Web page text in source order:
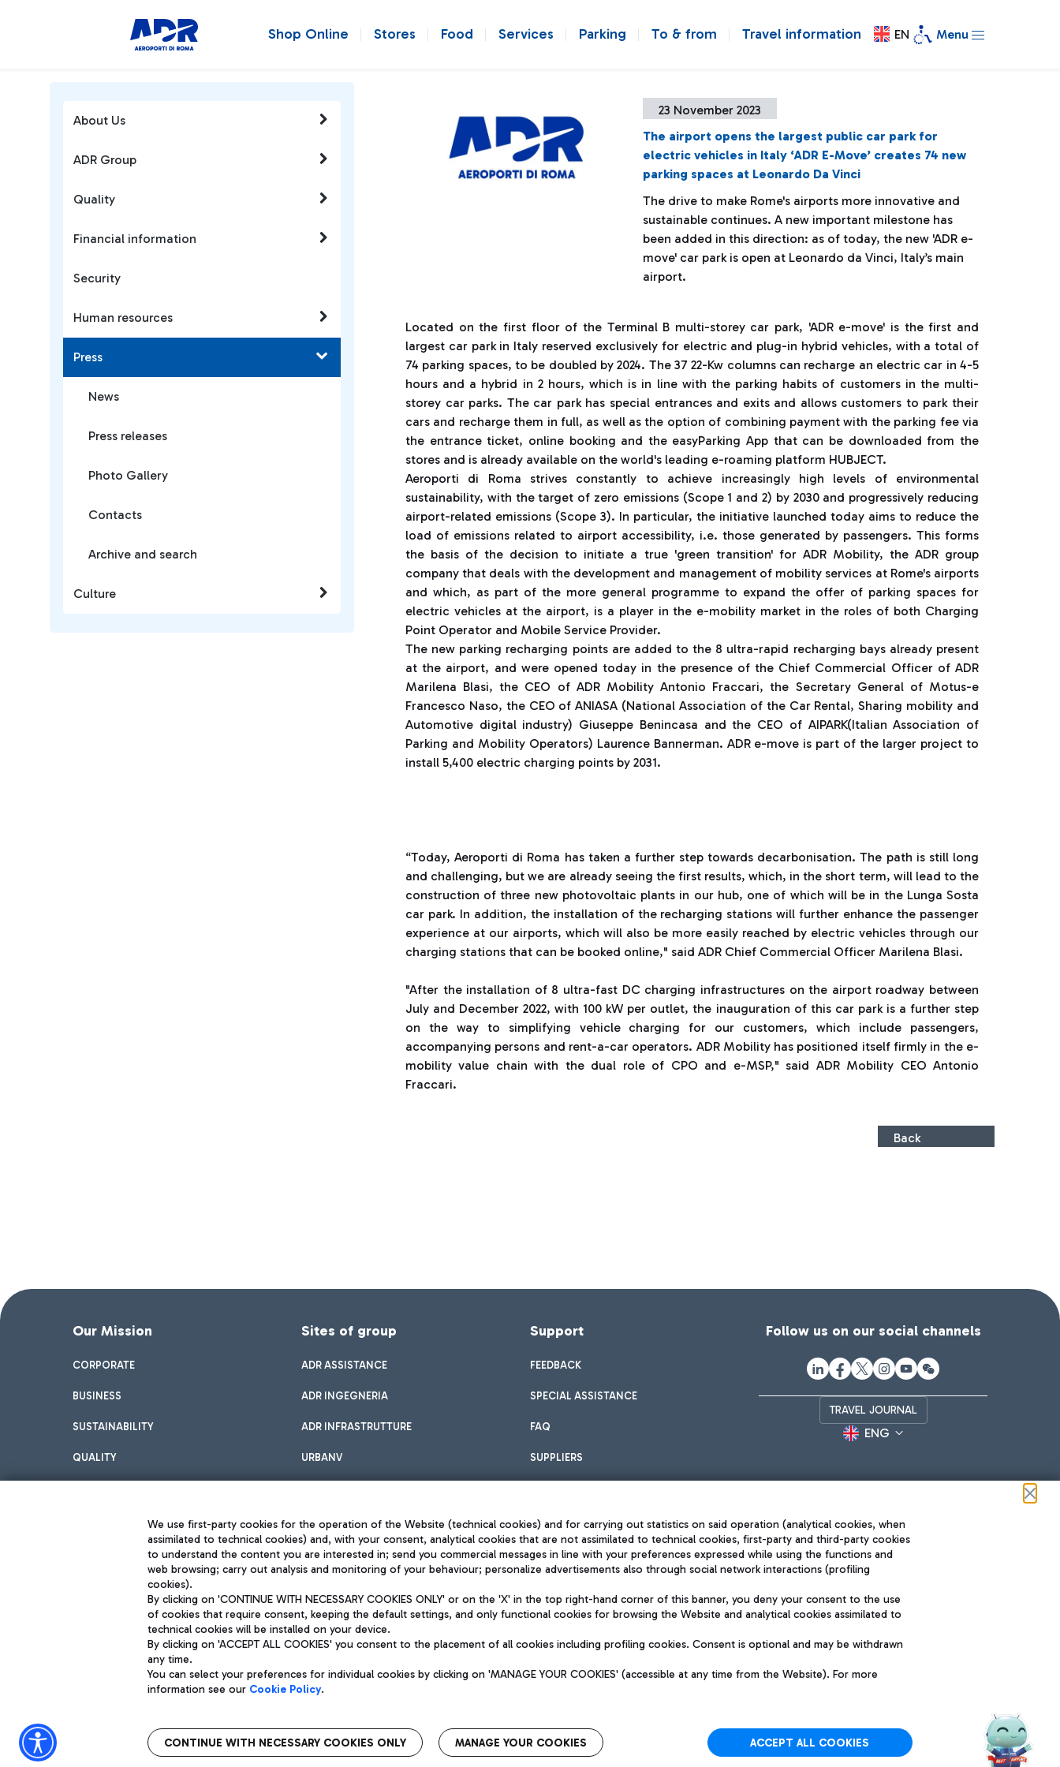
Shop Online Stores Food Services Parking To & from Travel information EN Menu
23 November 2023
The airport opens the largest public car park for
electric vehicles in Italy ‘ADR E-Move’ creates 74 new
parking spaces at Leonardo Da Vinci
The drive to make Rome's airports more innovative and
sustainable continues. A new important milestone has
been added in this direction: as of today, the new 'ADR e-
move' car park is open at Leonardo da Vinci, Italy’s main
airport.
Located on the first floor of the Terminal B multi-storey car park, 'ADR e-move' is the first and
largest car park in Italy reserved exclusively for electric and plug-in hybrid vehicles, with a total of
74 parking spaces, to be doubled by 2024. The 37 22-Kw columns can recharge an electric car in 4-5
hours and a hybrid in 2 hours, which is in line with the parking habits of customers in the multi-
storey car parks. The car park has special entrances and exits and allows customers to park their
cars and recharge them in full, as well as the option of combining payment with the parking fee via
the entrance ticket, online booking and the easyParking App that can be downloaded from the
stores and is already available on the world's leading e-roaming platform HUBJECT.
Aeroporti di Roma strives constantly to achieve increasingly high levels of environmental
sustainability, with the target of zero emissions (Scope 1 and 2) by 2030 and progressively reducing
airport-related emissions (Scope 3). In particular, the initiative launched today aims to reduce the
load of emissions related to airport accessibility, i.e. those generated by passengers. This forms
the basis of the decision to initiate a true 'green transition' for ADR Mobility, the ADR group
company that deals with the development and management of mobility services at Rome's airports
and which, as part of the more general programme to expand the offer of parking spaces for
electric vehicles at the airport, is a player in the e-mobility market in the roles of both Charging
Point Operator and Mobile Service Provider.
The new parking recharging points are added to the 8 ultra-rapid recharging bays already present
at the airport, and were opened today in the presence of the Chief Commercial Officer of ADR
Marilena Blasi, the CEO of ADR Mobility Antonio Fraccari, the Secretary General of Motus-e
Francesco Naso, the CEO of ANIASA (National Association of the Car Rental, Sharing mobility and
Automotive digital industry) Giuseppe Benincasa and the CEO of AIPARK(Italian Association of
Parking and Mobility Operators) Laurence Bannerman. ADR e-move is part of the larger project to
install 5,400 electric charging points by 2031.
“Today, Aeroporti di Roma has taken a further step towards decarbonisation. The path is still long
and challenging, but we are already seeing the first results, which, in the short term, will lead to the
construction of three new photovoltaic plants in our hub, one of which will be in the Lunga Sosta
car park. In addition, the installation of the recharging stations will further enhance the passenger
experience at our airports, which will also be more easily reached by electric vehicles through our
charging stations that can be booked online," said ADR Chief Commercial Officer Marilena Blasi.
"After the installation of 8 ultra-fast DC charging infrastructures on the airport roadway between
July and December 2022, with 100 kW per outlet, the inauguration of this car park is a further step
on the way to simplifying vehicle charging for our customers, which include passengers,
accompanying persons and rent-a-car operators. ADR Mobility has positioned itself firmly in the e-
mobility value chain with the dual role of CPO and e-MSP," said ADR Mobility CEO Antonio
Fraccari.
Back
About Us
ADR Group
Quality
Financial information
Security
Human resources
Press
News
Press releases
Photo Gallery
Contacts
Archive and search
Culture
Our Mission
CORPORATE
BUSINESS
SUSTAINABILITY
QUALITY
Sites of group
ADR ASSISTANCE
ADR INGEGNERIA
ADR INFRASTRUTTURE
URBANV
Support
FEEDBACK
SPECIAL ASSISTANCE
FAQ
SUPPLIERS
Follow us on our social channels
TRAVEL JOURNAL
ENG
Aeroporti di Roma S.p.A. - Company subject to management and coordination activities by Mundys
Fiscal code 13032990155 VAT number 06572251004 Share capital fully paid -up 62.224.743,00
Registered address: Via Pier Paolo Racchetti 1 - 00054 Fiumicino (RM) phone number +39 06 65951
Privacy policy
Sitemap
Accessibility
The starred airport
QUALITY SUSTAINABILITY INNOVATION
We use first-party cookies for the operation of the Website (technical cookies) and for carrying out statistics on said operation (analytical cookies, when
assimilated to technical cookies) and, with your consent, analytical cookies that are not assimilated to technical cookies, first-party and third-party cookies
to understand the content you are interested in; send you commercial messages in line with your preferences expressed while using the functions and
web browsing; carry out analysis and monitoring of your behaviour; personalize advertisements also through social network interactions (profiling
cookies).
By clicking on 'CONTINUE WITH NECESSARY COOKIES ONLY' or on the 'X' in the top right-hand corner of this banner, you deny your consent to the use
of cookies that require consent, keeping the default settings, and only functional cookies for browsing the Website and analytical cookies assimilated to
technical cookies will be installed on your device.
By clicking on 'ACCEPT ALL COOKIES' you consent to the placement of all cookies including profiling cookies. Consent is optional and may be withdrawn
any time.
You can select your preferences for individual cookies by clicking on 'MANAGE YOUR COOKIES' (accessible at any time from the Website). For more
information see our Cookie Policy.
CONTINUE WITH NECESSARY COOKIES ONLY MANAGE YOUR COOKIES ACCEPT ALL COOKIES